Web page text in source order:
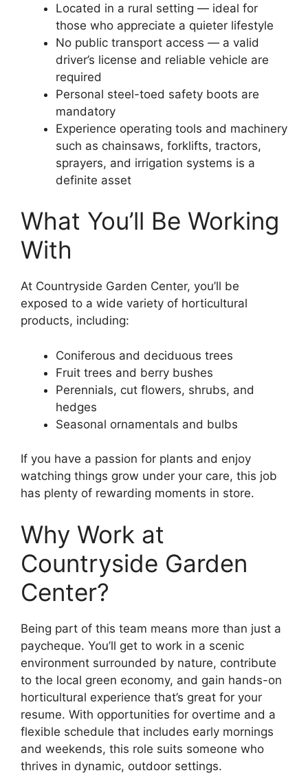
Located in a rural setting — ideal for
those who appreciate a quieter lifestyle
No public transport access — a valid
driver’s license and reliable vehicle are
required
Personal steel-toed safety boots are
mandatory
Experience operating tools and machinery
such as chainsaws, forklifts, tractors,
sprayers, and irrigation systems is a
definite asset
What You’ll Be Working
With
At Countryside Garden Center, you’ll be
exposed to a wide variety of horticultural
products, including:
Coniferous and deciduous trees
Fruit trees and berry bushes
Perennials, cut flowers, shrubs, and
hedges
Seasonal ornamentals and bulbs
If you have a passion for plants and enjoy
watching things grow under your care, this job
has plenty of rewarding moments in store.
Why Work at
Countryside Garden
Center?
Being part of this team means more than just a
paycheque. You’ll get to work in a scenic
environment surrounded by nature, contribute
to the local green economy, and gain hands-on
horticultural experience that’s great for your
resume. With opportunities for overtime and a
flexible schedule that includes early mornings
and weekends, this role suits someone who
thrives in dynamic, outdoor settings.